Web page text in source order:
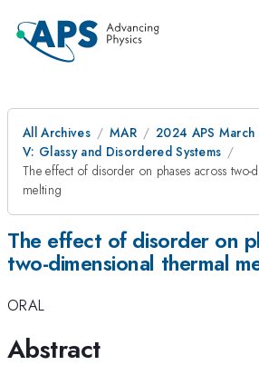
All Archives MAR
2024 APS
V: Glassy and Disordered Systems
The effect of disorder on phases across two-
melting
The effect of disorder on
two-dimensional thermal
ORAL
Abstract